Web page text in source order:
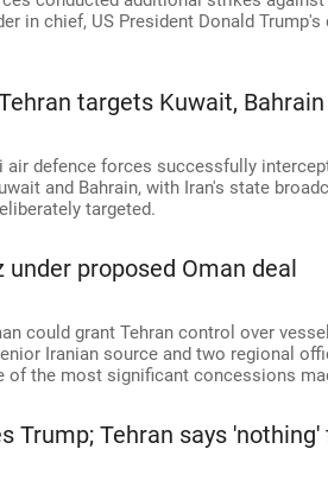
in chief, US President Donald Trump's
targets Kuwait, Bahrain
air defence forces successfully
and Bahrain, with Iran's state
targeted.
proposed Oman deal
could grant Tehran control over
Iranian source and two regional
of the most significant concessions
Trump; Tehran says 'nothing'